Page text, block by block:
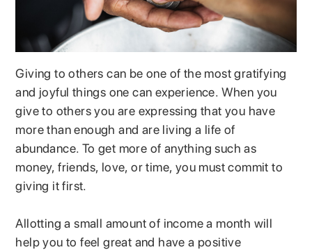
Giving to others can be one of the most gratifying
and joyful things one can experience. When you
give to others you are expressing that you have
more than enough and are living a life of
abundance. To get more of anything such as
money, friends, love, or time, you must commit to
giving it first.
Allotting a small amount of income a month will
help you to feel great and have a positive